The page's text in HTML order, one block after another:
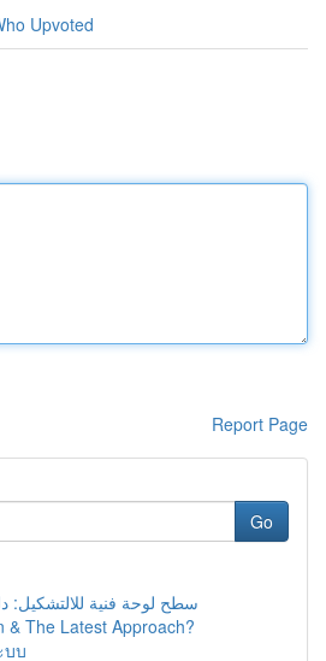
Upvoted
Report Page
Go
سطح لوحة فنية للالتشكيل:
& The Latest Approach?
บบ